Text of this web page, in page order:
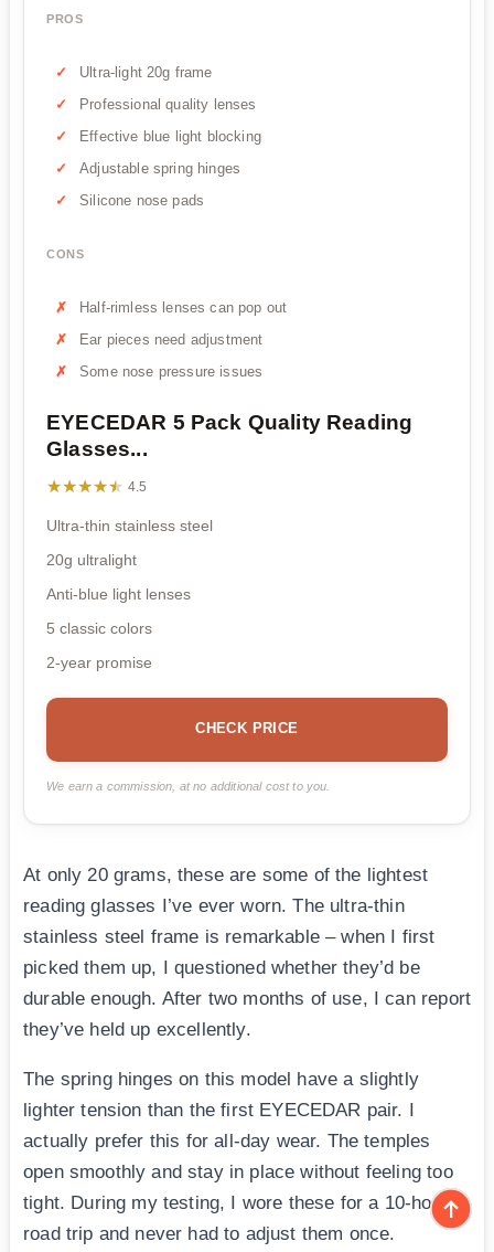
PROS
Ultra-light 20g frame
Professional quality lenses
Effective blue light blocking
Adjustable spring hinges
Silicone nose pads
CONS
Half-rimless lenses can pop out
Ear pieces need adjustment
Some nose pressure issues
EYECEDAR 5 Pack Quality Reading
Glasses...
★★★★★
★★★★★ 4.5
Ultra-thin stainless steel
20g ultralight
Anti-blue light lenses
5 classic colors
2-year promise
CHECK PRICE
We earn a commission, at no additional cost to you.
At only 20 grams, these are some of the lightest
reading glasses I’ve ever worn. The ultra-thin
stainless steel frame is remarkable – when I first
picked them up, I questioned whether they’d be
durable enough. After two months of use, I can report
they’ve held up excellently.
The spring hinges on this model have a slightly
lighter tension than the first EYECEDAR pair. I
actually prefer this for all-day wear. The temples
open smoothly and stay in place without feeling too
tight. During my testing, I wore these for a 10-hour
road trip and never had to adjust them once.